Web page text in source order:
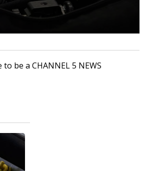
be a CHANNEL 5 NEWS